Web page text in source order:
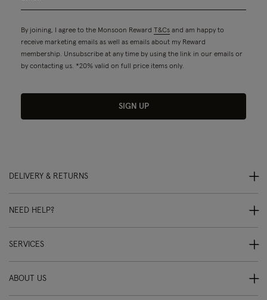
By joining, I agree to the Monsoon Reward T&Cs and am happy to
receive marketing emails as well as emails about my Reward
membership. Unsubscribe at any time by using the link in our emails or
by contacting us. *20% valid on full price items only.
SIGN UP
DELIVERY & RETURNS
NEED HELP?
SERVICES
ABOUT US